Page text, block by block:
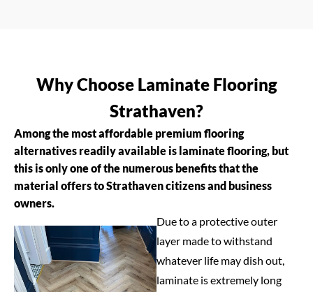
Why Choose Laminate Flooring
Strathaven?
Among the most affordable premium flooring
alternatives readily available is laminate flooring, but
this is only one of the numerous benefits that the
material offers to Strathaven citizens and business
owners.
Due to a protective outer
layer made to withstand
whatever life may dish out,
laminate is extremely long